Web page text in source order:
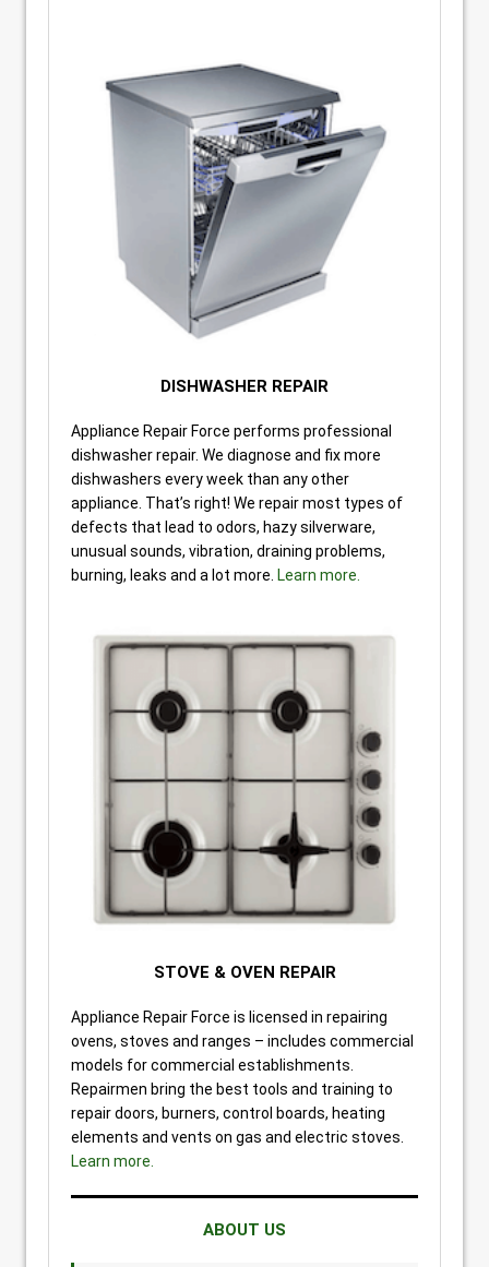
DISHWASHER REPAIR
Appliance Repair Force performs professional
dishwasher repair. We diagnose and fix more
dishwashers every week than any other
appliance. That’s right! We repair most types of
defects that lead to odors, hazy silverware,
unusual sounds, vibration, draining problems,
burning, leaks and a lot more. Learn more.
STOVE & OVEN REPAIR
Appliance Repair Force is licensed in repairing
ovens, stoves and ranges – includes commercial
models for commercial establishments.
Repairmen bring the best tools and training to
repair doors, burners, control boards, heating
elements and vents on gas and electric stoves.
Learn more.
ABOUT US